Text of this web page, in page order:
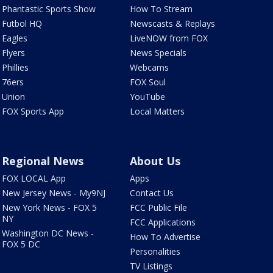
Phantastic Sports Show
Futbol HQ
Eagles
Flyers
Phillies
76ers
Union
FOX Sports App
How To Stream
Newscasts & Replays
LiveNOW from FOX
News Specials
Webcams
FOX Soul
YouTube
Local Matters
Regional News
FOX LOCAL App
New Jersey News - My9NJ
New York News - FOX 5
NY
Washington DC News -
FOX 5 DC
About Us
Apps
Contact Us
FCC Public File
FCC Applications
How To Advertise
Personalities
TV Listings